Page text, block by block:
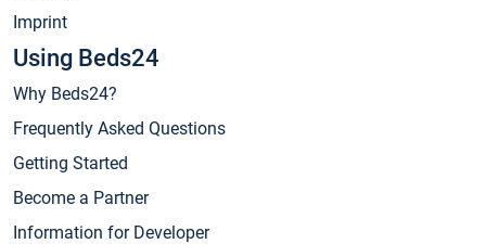
Imprint
Using Beds24
Why Beds24?
Frequently Asked Questions
Getting Started
Become a Partner
Information for Developer